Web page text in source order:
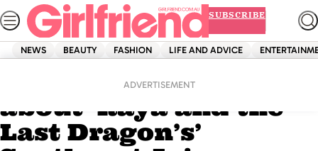
Skip
to
content
SUBSCRIBE
NEWS BEAUTY FASHION LIFE AND ADVICE
ADVERTISEMENT
Fans aren’t too happy
about ‘Raya and the
Last Dragon’s’